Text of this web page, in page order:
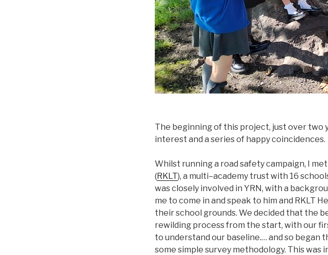
The beginning of this project, just over two
interest and a series of happy coincidences.
Whilst running a road safety campaign, I
(RKLT), a multi–academy trust with 16
was closely involved in YRN, with a
me to come in and speak to him and RKLT
their school grounds. We decided that the
rewilding process from the start, with our
to understand our baseline.… and so began
some simple survey methodology. This was